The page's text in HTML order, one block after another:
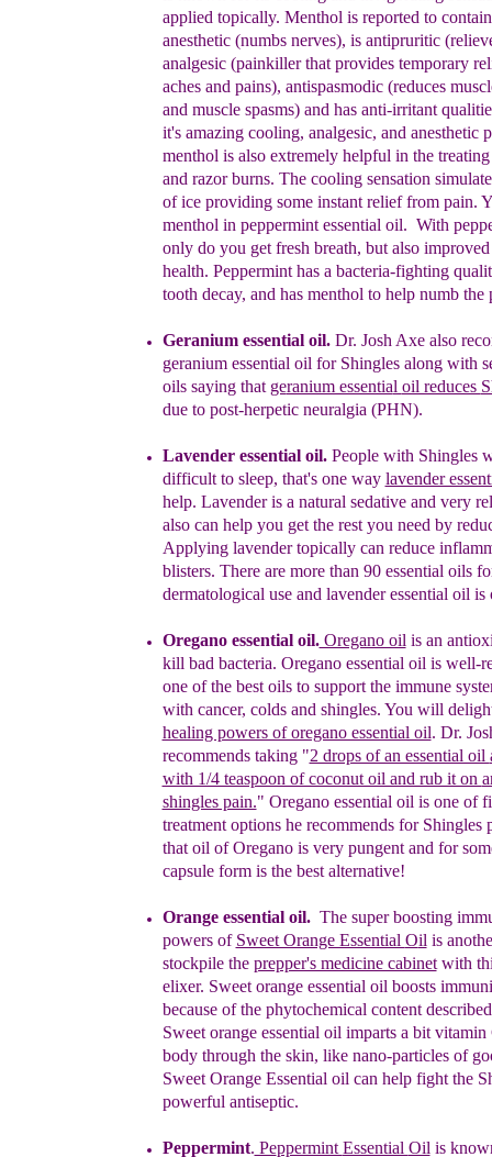
applied topically. Menthol is reported to
anesthetic (numbs nerves), is antipruritic
analgesic (painkillerthat provides temporary
aches and pains), antispasmodic (reduces
and muscle spasms) and has anti-irritant
it's amazing cooling, analgesic, and anesthetic
menthol is also extremely helpful in the
and razorburns. The cooling sensation
of ice providing some instant relief from pain.
menthol in peppermint essential oil. With
only do you get fresh breath, but also
health. Peppermint has a bacteria-fighting
tooth decay, and has menthol to help numb the
Geranium essential oil.Dr. Josh Axe also
geranium essential oil for Shingles along with
oils saying that geranium essential oil reduces
due to post-herpetic neuralgia (PHN).
Lavender essential oil.People with Shingles
difficult to sleep, that's one way lavender
help. Lavender is a natural sedative and very
also can help you get the rest you need by
Applying lavender topically can reduce
blisters. There are more than 90 essential oils
dermatological use and lavender essential oil is
Oregano essential oil.Oregano oil is an
kill bad bacteria. Oregano essential oil is well-
one of the best oils to support the immune
with cancer, colds and shingles. You will
healing powers of oregano essential oil. Dr.
recommends taking"2 drops of an essential oil
with 1/4 teaspoon of coconut oil and rub it on
shingles pain." Oregano essential oil is one of
treatment options he recommends for Shingles
that oil of Oregano is very pungent and for
capsule form is the best alternative!
Orange essential oil. The super boosting
powers of Sweet Orange Essential Oil is
stockpile the prepper's medicine cabinetwith
elixer. Sweet orange essential oil boosts
because of the phytochemical content
Sweet orange essential oil imparts a bit
body through the skin, like nano-particles of
Sweet Orange Essential oil can help fight the
powerful antiseptic.
Peppermint. Peppermint Essential Oil is